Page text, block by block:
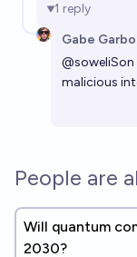
1 reply
Gabe
@soweliSon
malicious
People are
Will quantum
2030?